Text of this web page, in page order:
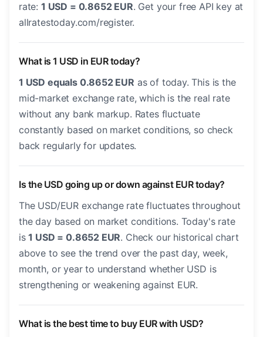
rate: 1 USD = 0.8652 EUR. Get your free API key at
allratestoday.com/register.
What is 1 USD in EUR today?
1 USD equals 0.8652 EUR as of today. This is the
mid-market exchange rate, which is the real rate
without any bank markup. Rates fluctuate
constantly based on market conditions, so check
back regularly for updates.
Is the USD going up or down against EUR today?
The USD/EUR exchange rate fluctuates throughout
the day based on market conditions. Today's rate
is1 USD = 0.8652 EUR. Check our historical chart
above to see the trend over the past day, week,
month, or year to understand whether USD is
strengthening or weakening against EUR.
What is the best time to buy EUR with USD?